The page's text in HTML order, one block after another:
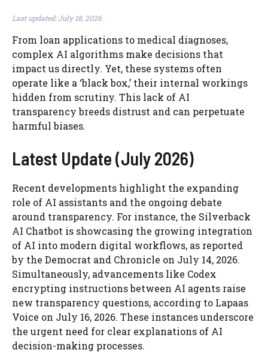
Last updated: July 18, 2026
From loan applications to medical diagnoses,
complex AI algorithms make decisions that
impact us directly. Yet, these systems often
operate like a ‘black box,’ their internal workings
hidden from scrutiny. This lack of AI
transparency breeds distrust and can perpetuate
harmful biases.
Latest Update (July 2026)
Recent developments highlight the expanding
role of AI assistants and the ongoing debate
around transparency. For instance, the Silverback
AI Chatbot is showcasing the growing integration
of AI into modern digital workflows, as reported
by the Democrat and Chronicle on July 14, 2026.
Simultaneously, advancements like Codex
encrypting instructions between AI agents raise
new transparency questions, according to Lapaas
Voice on July 16, 2026. These instances underscore
the urgent need for clear explanations of AI
decision-making processes.